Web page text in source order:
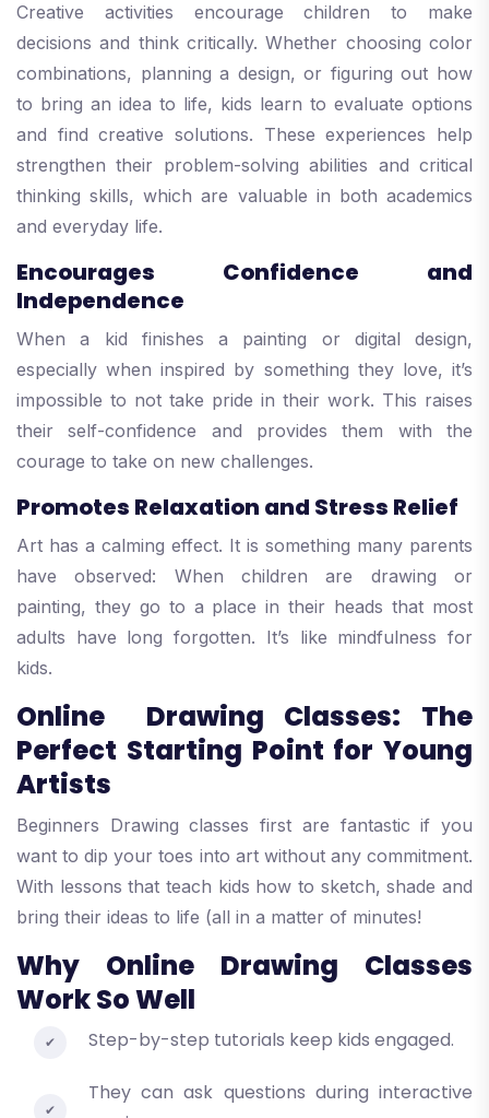
Creative activities encourage children to make
decisions and think critically. Whether choosing color
combinations, planning a design, or figuring out how
to bring an idea to life, kids learn to evaluate options
and find creative solutions. These experiences help
strengthen their problem-solving abilities and critical
thinking skills, which are valuable in both academics
and everyday life.
Encourages Confidence and
Independence
When a kid finishes a painting or digital design,
especially when inspired by something they love, it’s
impossible to not take pride in their work. This raises
their self-confidence and provides them with the
courage to take on new challenges.
Promotes Relaxation and Stress Relief
Art has a calming effect. It is something many parents
have observed: When children are drawing or
painting, they go to a place in their heads that most
adults have long forgotten. It’s like mindfulness for
kids.
Online Drawing Classes: The
Perfect Starting Point for Young
Artists
Beginners Drawing classes first are fantastic if you
want to dip your toes into art without any commitment.
With lessons that teach kids how to sketch, shade and
bring their ideas to life (all in a matter of minutes!
Why Online Drawing Classes
Work So Well
Step-by-step tutorials keep kids engaged.
They can ask questions during interactive